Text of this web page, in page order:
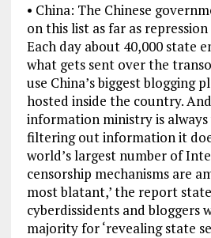
• China: The Chinese
on this list as far as
Each day about 40,000 state
what gets sent over the
use China’s biggest blogging
hosted inside the country.
information ministry is always
filtering out information it
world’s largest number of
censorship mechanisms are
most blatant,’ the report
cyberdissidents and bloggers
majority for ‘revealing state